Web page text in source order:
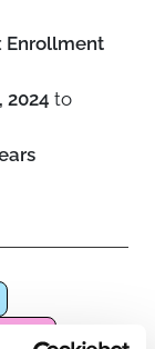
Enrollment
2024 to